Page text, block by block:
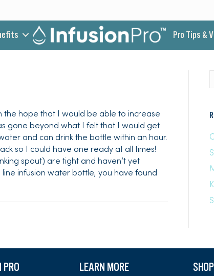
Pro Tips &
the hope that I would be able to increase
gone beyond what I felt that I would get
and can drink the bottle within an hour.
so I could have one ready at all times!
spout) are tight and haven’t yet
infusion water bottle, you have found
PRO LEARN MORE SHOP